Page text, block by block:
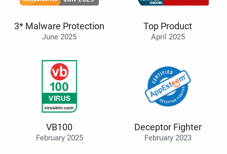
3* Malware Protection
June 2025
Top Product
April 2025
VB100
February 2025
Deceptor Fighter
February 2023